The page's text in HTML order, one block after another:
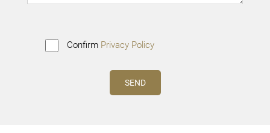
Confirm Privacy Policy